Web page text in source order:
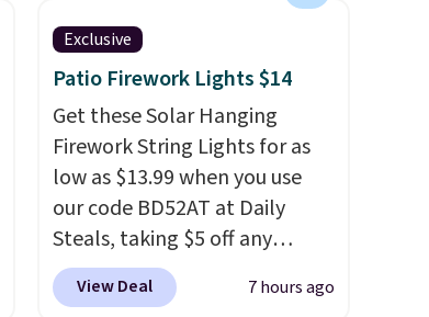
Exclusive
Patio Firework Lights $14
Get these Solar Hanging
Firework String Lights for as
low as $13.99 when you use
our code BD52AT at Daily
Steals, taking $5 off any
option. With free shipping,
this is the best delivered price
View Deal 7 hours ago